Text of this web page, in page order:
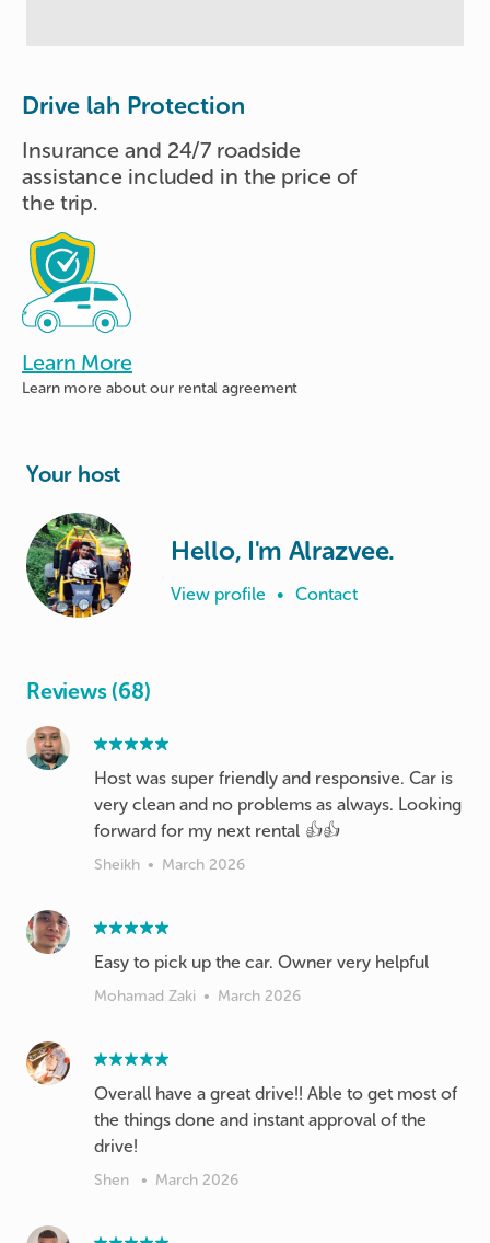
Drive lah Protection
Insurance and 24/7 roadside
assistance included in the price of
the trip.
Learn More
Learn more aboutour rental agreement
Your host
Hello, I'm Alrazvee.
View profile • Contact
Reviews (68)
Host was super friendly and responsive. Car is
very clean and no problems as always. Looking
forward for my next rental 👍👍
Sheikh • March 2026
Easy to pick up the car. Owner very helpful
Mohamad Zaki • March 2026
Overall have a great drive!! Able to get most of
the things done and instant approval of the
drive!
Shen • March 2026